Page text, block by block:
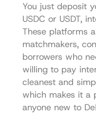
You just deposit
USDC or USDT,
These platforms
matchmakers,
borrowers who
willing to pay
cleanest and
which makes it a
anyone new to